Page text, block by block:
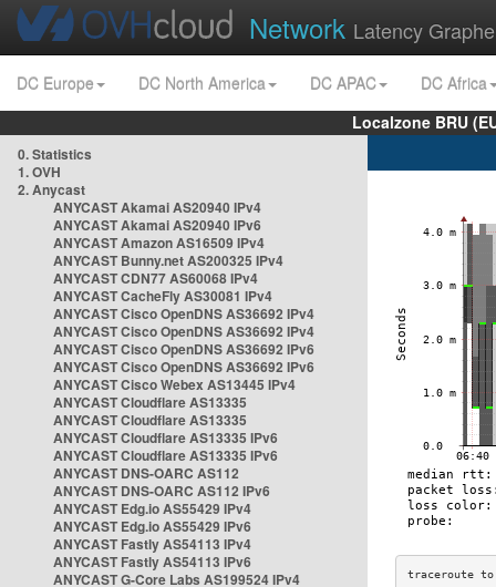
Network Latency
DC Europe DC North America DC APAC
DC Africa
Localzone BRU
0. Statistics
1. OVH
2. Anycast
ANYCAST Akamai AS20940 IPv4
ANYCAST Akamai AS20940 IPv6
ANYCAST Amazon AS16509 IPv4
ANYCAST Bunny.net AS200325 IPv4
ANYCAST CDN77 AS60068 IPv4
ANYCAST CacheFly AS30081 IPv4
ANYCAST Cisco OpenDNS AS36692 IPv4
ANYCAST Cisco OpenDNS AS36692 IPv4
ANYCAST Cisco OpenDNS AS36692 IPv6
ANYCAST Cisco OpenDNS AS36692 IPv6
ANYCAST Cisco Webex AS13445 IPv4
ANYCAST Cloudflare AS13335
ANYCAST Cloudflare AS13335
ANYCAST Cloudflare AS13335 IPv6
ANYCAST Cloudflare AS13335 IPv6
ANYCAST DNS-OARC AS112
ANYCAST DNS-OARC AS112 IPv6
ANYCAST Edg.io AS55429 IPv4
ANYCAST Edg.io AS55429 IPv6
ANYCAST Fastly AS54113 IPv4
ANYCAST Fastly AS54113 IPv6
ANYCAST G-Core Labs AS199524 IPv4